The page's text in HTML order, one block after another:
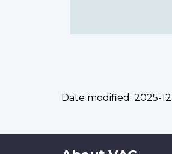
Date modified: 2025-